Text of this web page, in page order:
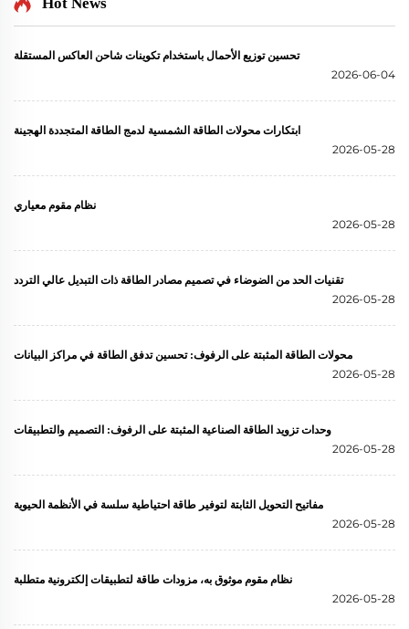
تحسين توزيع الأحمال باستخدام تكوينات شاحن العاكس المستقلة
2026-06-04
ابتكارات محولات الطاقة الشمسية لدمج الطاقة المتجددة الهجينة
2026-05-28
نظام مقوم معياري
2026-05-28
تقنيات الحد من الضوضاء في تصميم مصادر الطاقة ذات التبديل عالي التردد
2026-05-28
محولات الطاقة المثبتة على الرفوف: تحسين تدفق الطاقة في مراكز البيانات
2026-05-28
وحدات تزويد الطاقة الصناعية المثبتة على الرفوف: التصميم والتطبيقات
2026-05-28
مفاتيح التحويل الثابتة لتوفير طاقة احتياطية سلسة في الأنظمة الحيوية
2026-05-28
نظام مقوم موثوق به، مزودات طاقة لتطبيقات إلكترونية متطلبة
2026-05-28